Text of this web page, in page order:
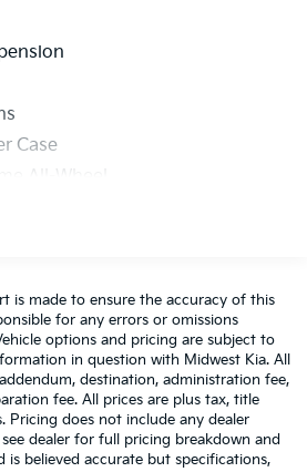
Auto®, Bluetooth®, voice
audio.
safety benefits with adaptive
braking, blind-spot
assistance, forward collision
rear cross-traffic alert,
Save this Page and Call for
into reality. You deserve a
to exceeding your
exactly what we aim to do.
at 3100 Anderson Ave in
mission is to ensure your
every step of the way. Explore
your driving experience
Case
Protection
Absorbers
Speed-Sensing Steering
Steel Exhaust w/Chrome
is made to ensure the accuracy of this
for any errors or omissions
options and pricing are subject to
in question with Midwest Kia. All
destination, administration fee,
fee. All prices are plus tax, title
Pricing does not include any dealer
see dealer for full pricing breakdown and
is believed accurate but specifications,